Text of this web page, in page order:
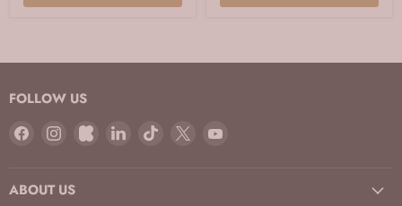
FOLLOW US
Find
Facebook
Find
Instagram
Find
Find
Find
Find
ABOUT US